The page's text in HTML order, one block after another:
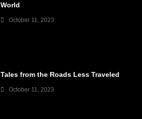
World
October 11, 2023
Tales from the Roads Less Traveled
October 11, 2023